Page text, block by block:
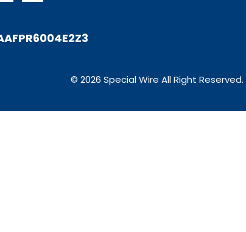
© 2026 Special Wire All Right